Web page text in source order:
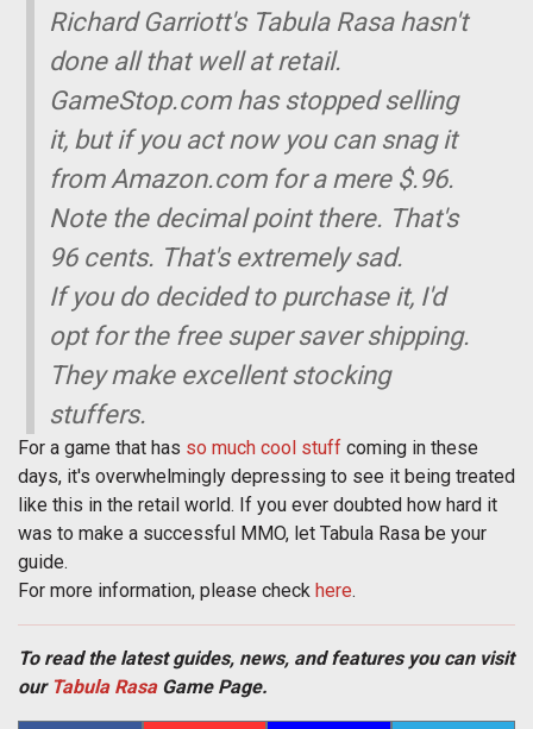
Richard Garriott's Tabula Rasa hasn't
done all that well at retail.
GameStop.com has stopped selling
it, but if you act now you can snag it
from Amazon.com for a mere $.96.
Note the decimal point there. That's
96 cents. That's extremely sad.
If you do decided to purchase it, I'd
opt for the free super saver shipping.
They make excellent stocking
stuffers.
For a game that has so much cool stuff coming in these
days, it's overwhelmingly depressing to see it being treated
like this in the retail world. If you ever doubted how hard it
was to make a successful MMO, let Tabula Rasa be your
guide.
For more information, please check here.
To read the latest guides, news, and features you can visit
our Tabula RasaGame Page.